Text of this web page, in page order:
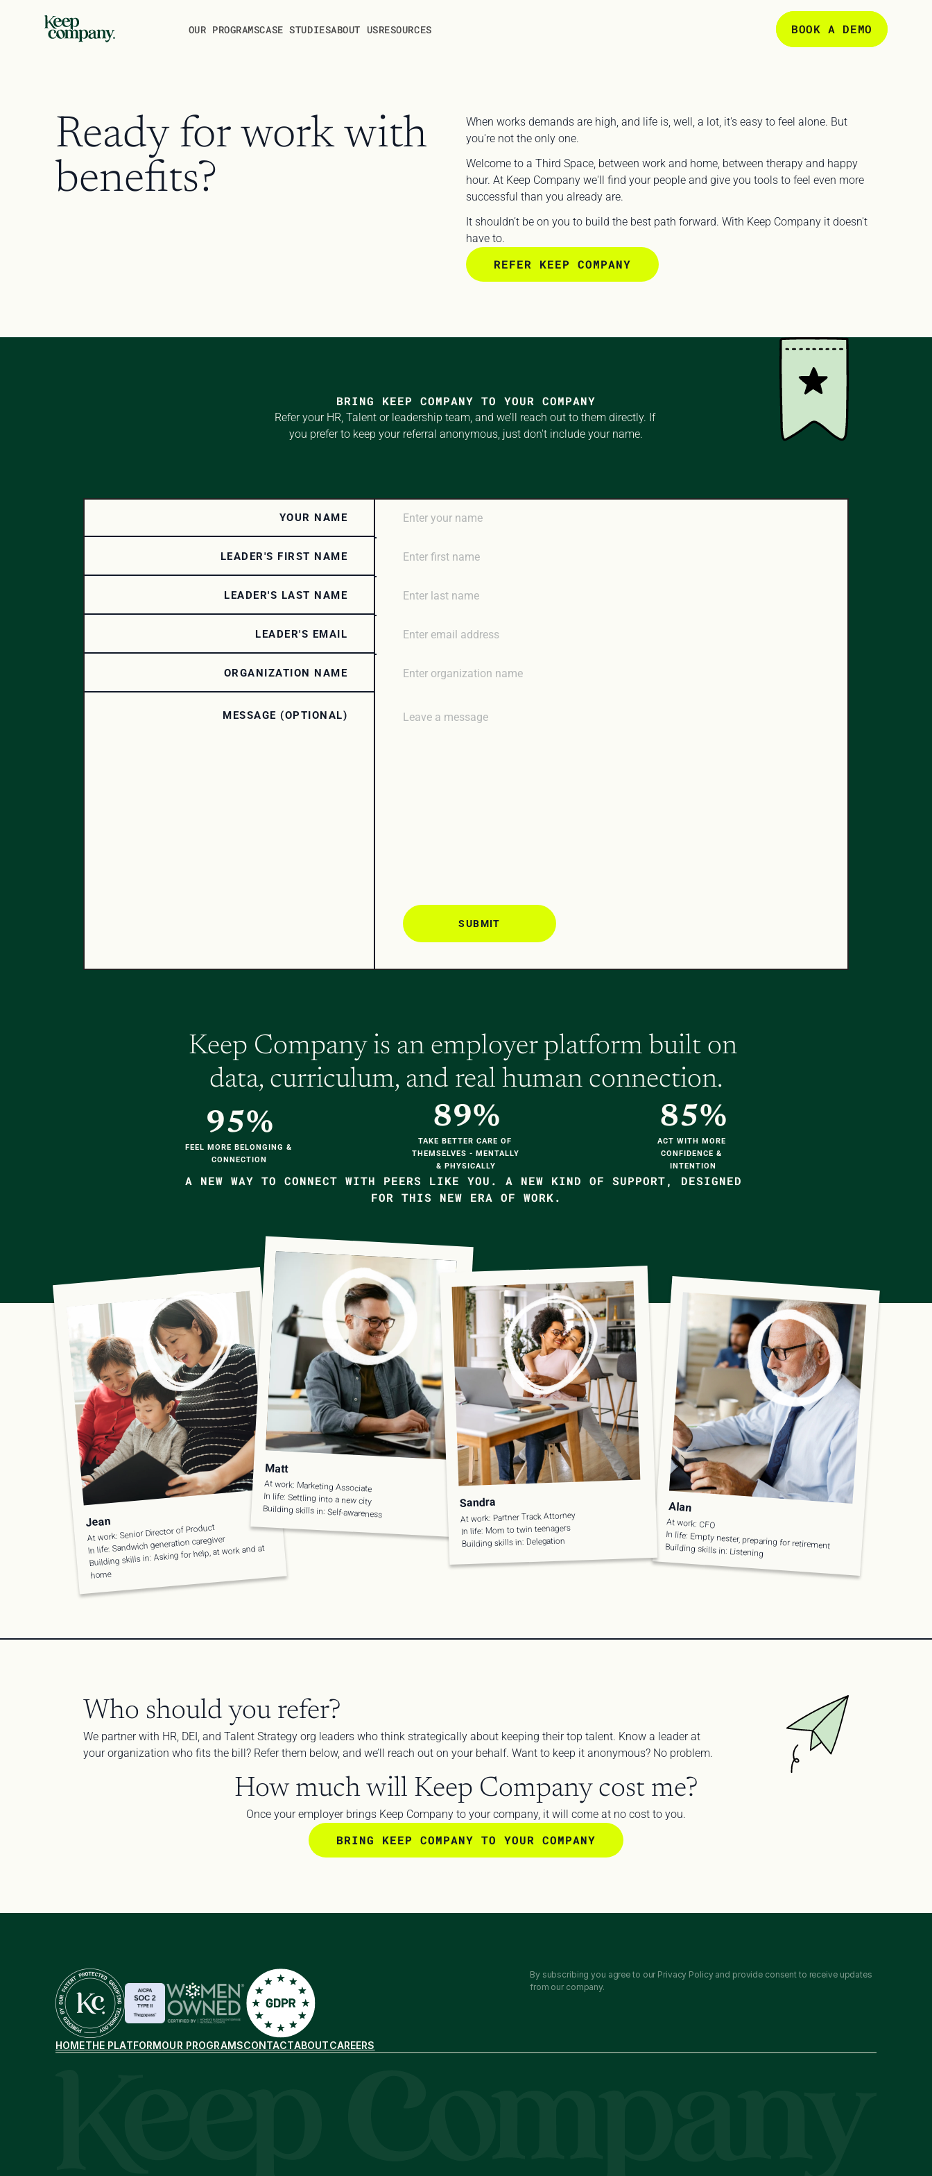
OUR PROGRAMSCASE STUDIESABOUT USRESOURCES BOOK A DEMO
Ready for work with
benefits?
When works demands are high, and life is, well, a lot, it's easy to feel alone. But
you're not the only one.
Welcome to a Third Space, between work and home, between therapy and happy
hour. At Keep Company we'll find your people and give you tools to feel even more
successful than you already are.
It shouldn’t be on you to build the best path forward. With Keep Company it doesn't
have to.
REFER KEEP COMPANY
BRING KEEP COMPANY TO YOUR COMPANY
Refer your HR, Talent or leadership team, and we’ll reach out to them directly. If
you prefer to keep your referral anonymous, just don't include your name.
YOUR NAME
LEADER'S FIRST NAME
LEADER'S LAST NAME
LEADER'S EMAIL
ORGANIZATION NAME
MESSAGE (OPTIONAL)
SUBMIT
Keep Company is an employer platform built on
data, curriculum, and real human connection.
95%
FEEL MORE BELONGING &
CONNECTION
89%
TAKE BETTER CARE OF
THEMSELVES - MENTALLY
& PHYSICALLY
85%
ACT WITH MORE
CONFIDENCE &
INTENTION
A NEW WAY TO CONNECT WITH PEERS LIKE YOU. A NEW KIND OF SUPPORT, DESIGNED
FOR THIS NEW ERA OF WORK.
At work: CFO
In life: Empty nester, preparing for retirement
Building skills in: Listening
Alan
At work: Senior Director of Product
In life: Sandwich generation caregiver
Building skills in: Asking for help, at work and at
home
Jean
At work: Marketing Associate
In life: Settling into a new city
Building skills in: Self-awareness
Matt
At work: Partner Track Attorney
In life: Mom to twin teenagers
Building skills in: Delegation
Sandra
Who should you refer?
We partner with HR, DEI, and Talent Strategy org leaders who think strategically about keeping their top talent. Know a leader at
your organization who fits the bill? Refer them below, and we’ll reach out on your behalf. Want to keep it anonymous? No problem.
How much will Keep Company cost me?
Once your employer brings Keep Company to your company, it will come at no cost to you.
BRING KEEP COMPANY TO YOUR COMPANY
HOMETHE PLATFORMOUR PROGRAMSCONTACTABOUTCAREERS
By subscribing you agree to our Privacy Policy and provide consent to receive updates
from our company.